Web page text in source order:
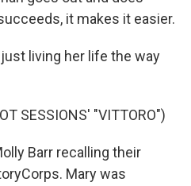
it makes it easier.
just living her life the way
SESSIONS' "VITTORO")
Barr recalling their
Mary was